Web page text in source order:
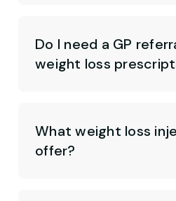
Do I need a GP
weight loss
What weight loss
offer?